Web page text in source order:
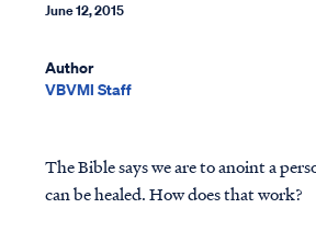
June 12, 2015
Author
VBVMI Staff
The Bible says we are to anoint a
can be healed. How does that work?